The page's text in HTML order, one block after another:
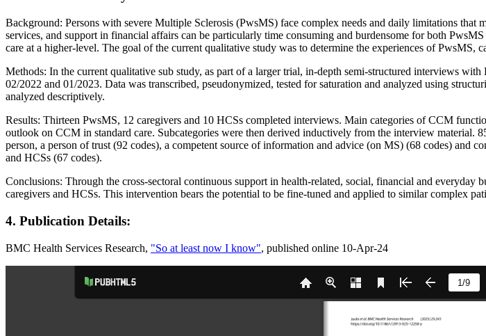
Background: Persons with severe Multiple Sclerosis (PwsMS) face complex needs and daily limitations
services, and support in financial affairs can be particularly time consuming and burdensome for both
care at a higher-level. The goal of the current qualitative study was to determine the experiences of PwsMS,
Methods: In the current qualitative sub study, as part of a larger trial, in-depth semi-structured interviews
02/2022 and 01/2023. Data was transcribed, pseudonymized, tested for saturation and analyzed using
analyzed descriptively.
Results: Thirteen PwsMS, 12 caregivers and 10 HCSs completed interviews. Main categories of CCM
outlook on CCM in standard care. Subcategories were then derived inductively from the interview material.
person, a person of trust (92 codes), a competent source of information and advice (on MS) (68 codes) and
and HCSs (67 codes).
Conclusions: Through the cross-sectoral continuous support in health-related, social, financial and
caregivers and HCSs. This intervention bears the potential to be fine-tuned and applied to similar complex
4. Publication Details:
BMC Health Services Research, "So at least now I know", published online 10-Apr-24